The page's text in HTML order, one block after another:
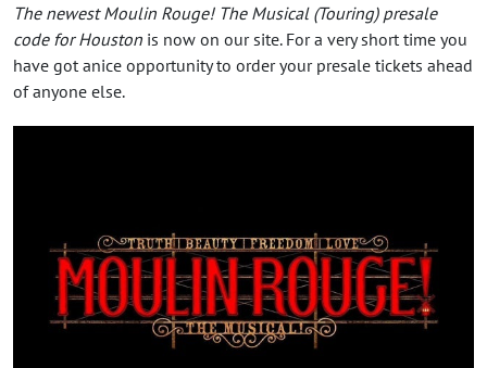
The newest Moulin Rouge! The Musical (Touring) presale
code for Houston is now on our site. For a very short time you
have got anice opportunity to order your presale tickets ahead
of anyone else.